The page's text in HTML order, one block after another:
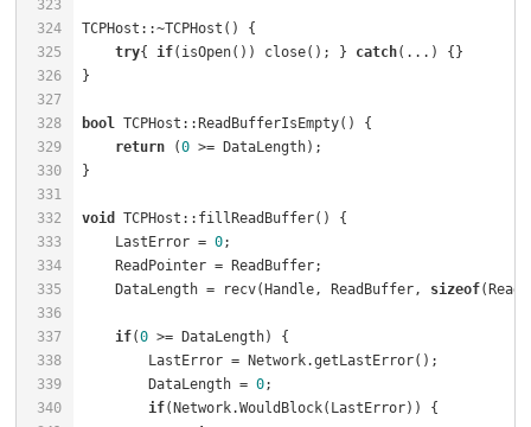
323
324
325
326
327
328
329
330
331
332
333
334
335
336
337
338
339
340
try{ if(isOpen()) close(); } catch
bool
return (0 >=
void
    LastError =
0
ReadPointer =
    DataLength = recv(Handle, ReadBuffer,
sizeof
if(0 >=
LastError =
        DataLength =
0
if